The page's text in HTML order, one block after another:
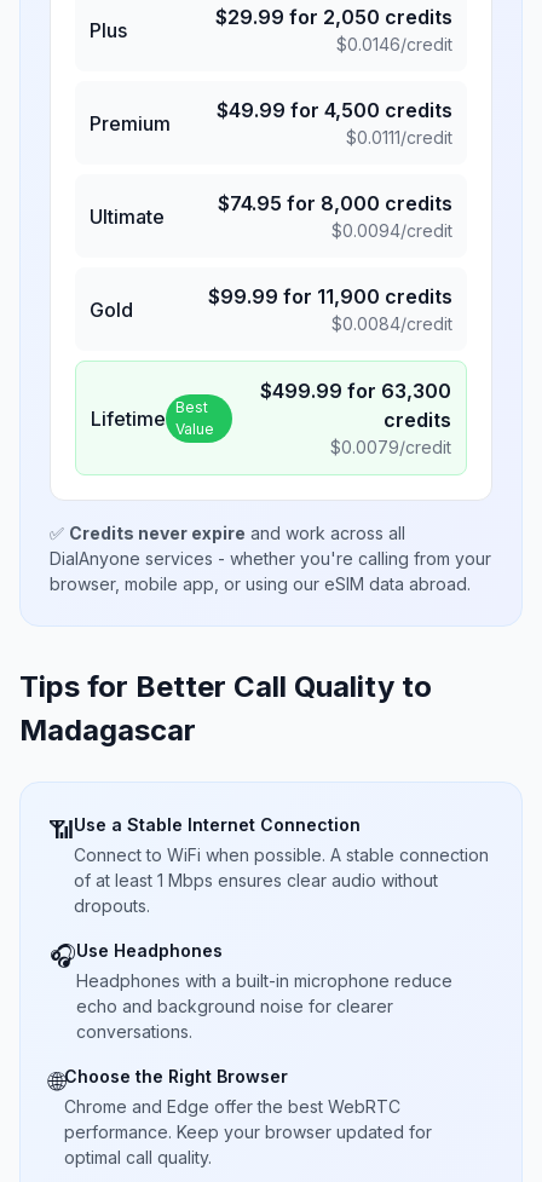
Plus
$29.99 for 2,050 credits
$0.0146/credit
Premium
$49.99 for 4,500 credits
$0.0111/credit
Ultimate
$74.95 for 8,000 credits
$0.0094/credit
Gold
$99.99 for 11,900 credits
$0.0084/credit
Lifetime Best
Value
$499.99 for 63,300
credits
$0.0079/credit
✅ Credits never expire and work across all
DialAnyone services - whether you're calling from your
browser, mobile app, or using our eSIM data abroad.
Tips for Better Call Quality to
Madagascar
📶Use a Stable Internet Connection
Connect to WiFi when possible. A stable connection
of at least 1 Mbps ensures clear audio without
dropouts.
🎧Use Headphones
Headphones with a built-in microphone reduce
echo and background noise for clearer
conversations.
🌐Choose the Right Browser
Chrome and Edge offer the best WebRTC
performance. Keep your browser updated for
optimal call quality.